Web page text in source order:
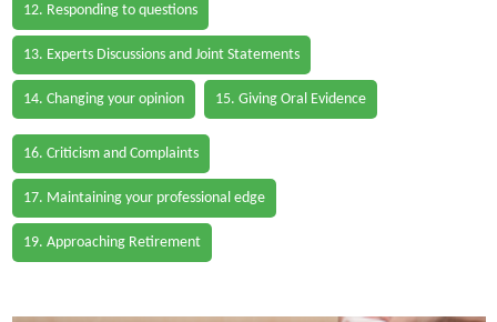
12. Responding to questions
13. Experts Discussions and Joint Statements
14. Changing your opinion 15. Giving Oral Evidence
16. Criticism and Complaints
17. Maintaining your professional edge
19. Approaching Retirement